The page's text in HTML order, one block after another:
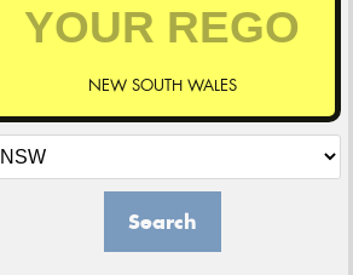
NEW SOUTH WALES
Search